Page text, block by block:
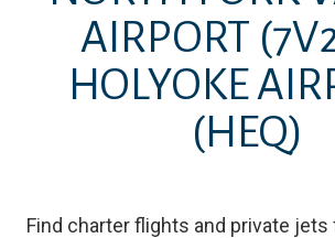
AIRPORT
HOLYOKE
(HEQ)
Find charter flights and private jets